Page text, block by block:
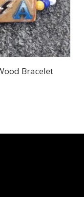
Bracelet